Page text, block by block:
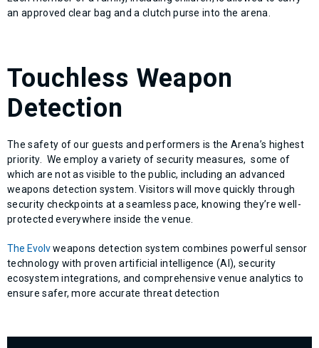
an approved clear bag and a clutch purse into the arena.
Touchless Weapon
Detection
The safety of our guests and performers is the Arena’s highest
priority. We employ a variety of security measures, some of
which are not as visible to the public, including an advanced
weapons detection system. Visitors will move quickly through
security checkpoints at a seamless pace, knowing they’re well-
protected everywhere inside the venue.
The Evolvweapons detection system combines powerful sensor
technology with proven artificial intelligence (AI), security
ecosystem integrations, and comprehensive venue analytics to
ensure safer, more accurate threat detection